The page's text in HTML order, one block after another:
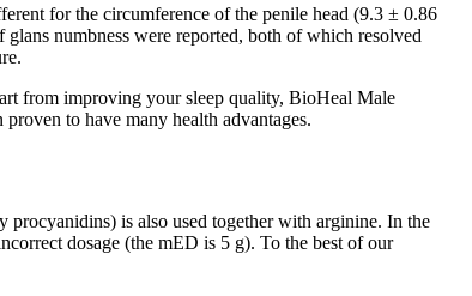
for the circumference of the penile head (9.3 ± 0.86
numbness were reported, both of which resolved
from improving your sleep quality, BioHeal Male
to have many health advantages.
is also used together with arginine. In the
dosage (the mED is 5 g). To the best of our